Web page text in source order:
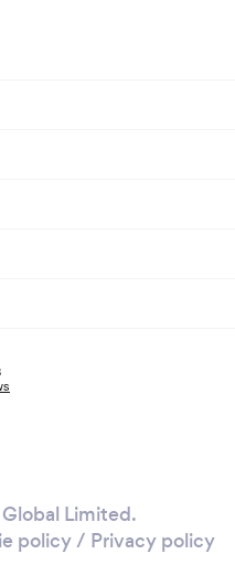
Limited.
policy/ Privacy policy